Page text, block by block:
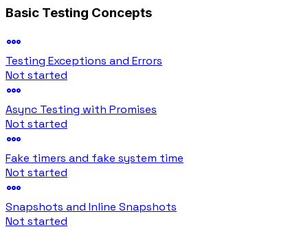
Basic Testing Concepts
Testing Exceptions and Errors
Not started
Async Testing with Promises
Not started
Fake timers and fake system time
Not started
Snapshots and Inline Snapshots
Not started